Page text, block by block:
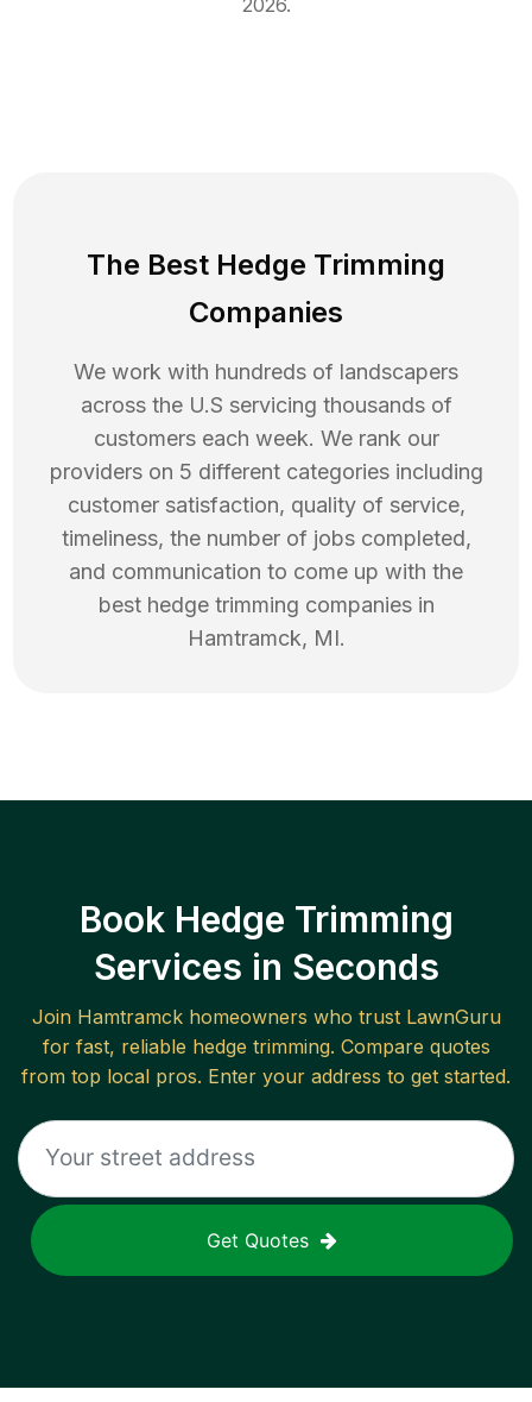
2026.
The Best Hedge Trimming
Companies
We work with hundreds of landscapers
across the U.S servicing thousands of
customers each week. We rank our
providers on 5 different categories including
customer satisfaction, quality of service,
timeliness, the number of jobs completed,
and communication to come up with the
best hedge trimming companies in
Hamtramck, MI.
Book Hedge Trimming
Services in Seconds
Join Hamtramckhomeowners who trust LawnGuru
for fast, reliable hedge trimming. Compare quotes
from top local pros. Enter your address to get started.
Get Quotes